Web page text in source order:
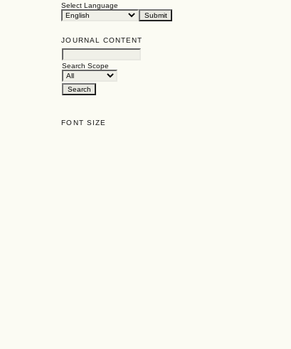
Select Language
JOURNAL CONTENT
Search Scope
FONT SIZE